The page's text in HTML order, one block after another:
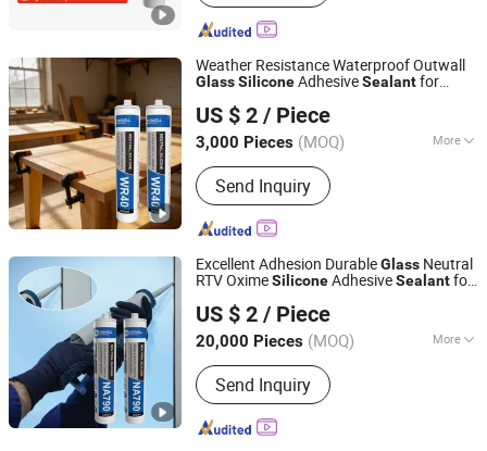
Weather Resistance Waterproof Outwall
GlassSiliconeAdhesiveSealantfor
US $ 2 / Piece
3,000 Pieces (MOQ) More
Application :Construction
Send Inquiry
Nanjing Howell New Material Technology Co., Ltd.
Jiangsu, China
Since 2023
Excellent Adhesion DurableGlass Neutral
RTV OximeSiliconeAdhesiveSealantfor
US $ 2 / Piece
20,000 Pieces (MOQ) More
Main Products:Sealant, Adhesive,
Fiberglass, Pet Nonwoven Fabric
Send Inquiry
Nanjing Howell New Material Technology Co., Ltd.
Jiangsu, China
Since 2023